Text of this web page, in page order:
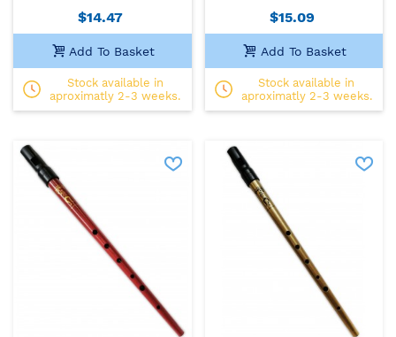
$14.47
Add To Basket
Stock available in
aproximatly 2-3 weeks.
$15.09
Add To Basket
Stock available in
aproximatly 2-3 weeks.